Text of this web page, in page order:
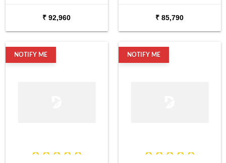
₹ 92,960 ₹ 85,790
NOTIFY ME NOTIFY ME